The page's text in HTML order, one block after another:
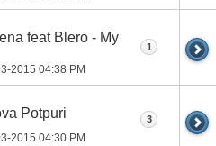
feat Blero - My
2015 04:38 PM
1
Potpuri
2015 04:30 PM
3